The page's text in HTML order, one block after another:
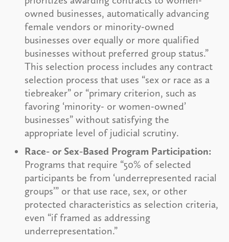
owned businesses, automatically advancing
female vendors or minority-owned
businesses over equally or more qualified
businesses without preferred group status.”
This selection process includes any contract
selection process that uses “sex or race as a
tiebreaker” or “primary criterion, such as
favoring ‘minority- or women-owned’
businesses” without satisfying the
appropriate level of judicial scrutiny.
Race- or Sex-Based Program Participation:
Programs that require “50% of selected
participants be from ‘underrepresented racial
groups’” or that use race, sex, or other
protected characteristics as selection criteria,
even “if framed as addressing
underrepresentation.”